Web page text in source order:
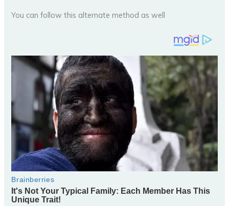
You can follow this alternate method as well